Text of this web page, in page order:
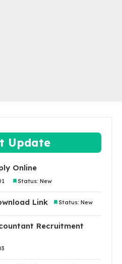
Update
Online
Status: New
Link Status: New
Recruitment